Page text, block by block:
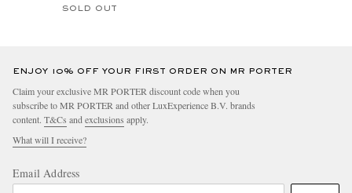
SOLD OUT
ENJOY 10% OFF YOUR FIRST ORDER ON MR PORTER
Claim your exclusive MR PORTER discount code when you
subscribe to MR PORTER and other LuxExperience B.V. brands
content. T&Cs and exclusions apply.
What will I receive?
Email Address